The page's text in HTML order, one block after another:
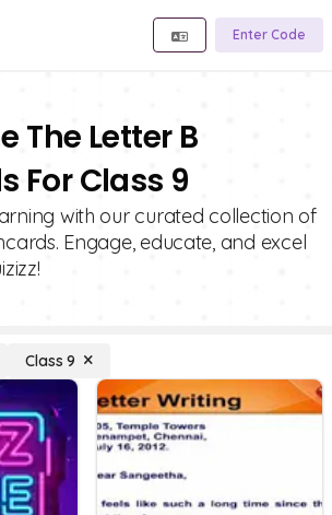
Enter Code
The Letter B
For Class 9
with our curated collection of
Engage, educate, and excel
Class 9